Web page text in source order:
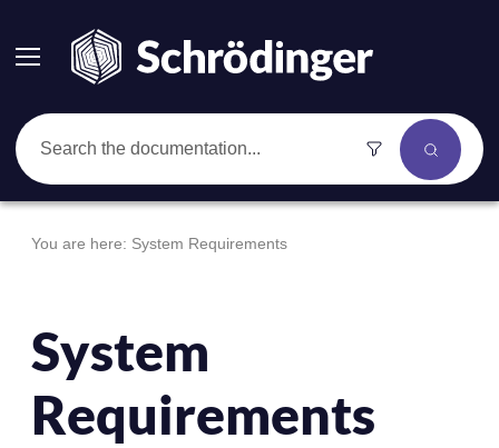
You are here: System Requirements
System
Requirements